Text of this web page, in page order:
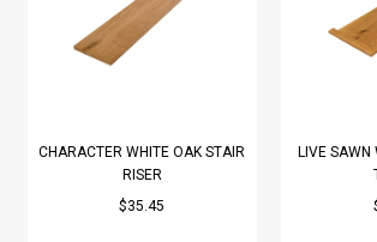
CHARACTER WHITE OAK STAIR
RISER
$35.45
LIVE SAWN